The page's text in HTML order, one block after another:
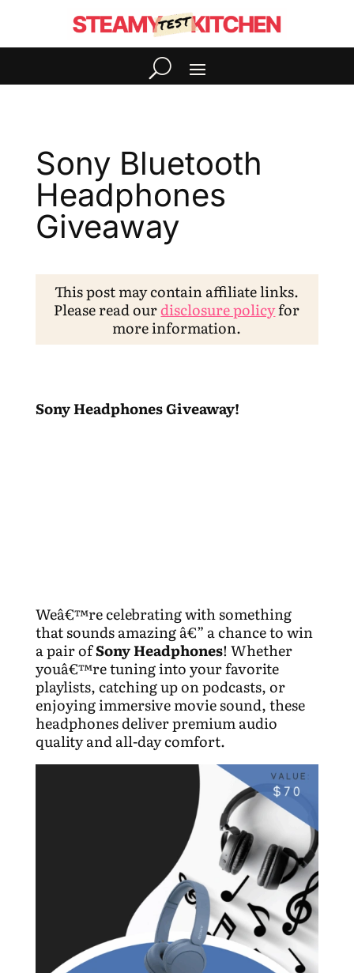
Sony Bluetooth
Headphones
Giveaway
This post may contain affiliate links.
Please read ourdisclosure policyfor
more information.
Sony Headphones Giveaway!
Weâ€™re celebrating with something
that sounds amazing â€” a chance to win
a pair ofSony Headphones! Whether
youâ€™re tuning into your favorite
playlists, catching up on podcasts, or
enjoying immersive movie sound, these
headphones deliver premium audio
quality and all-day comfort.